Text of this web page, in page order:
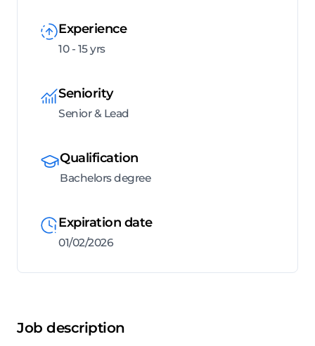
Experience
10 - 15 yrs
Seniority
Senior & Lead
Qualification
Bachelors degree
Expiration date
01/02/2026
Job description